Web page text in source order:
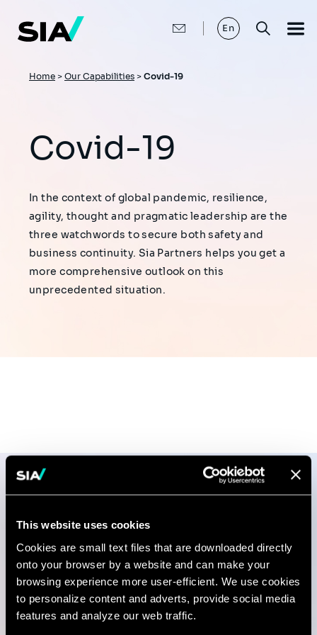
This website uses cookies
Cookies are small text files that are downloaded directly
onto your browser by a website and can make your
browsing experience more user-efficient. We use cookies
to personalize content and adverts, provide social media
features and analyze our web traffic.
main
content
En
Breadcrumb
Home > Our Capabilities > Covid-19
Covid-19
In the context of global pandemic, resilience,
agility, thought and pragmatic leadership are the
three watchwords to secure both safety and
business continuity. Sia Partners helps you get a
more comprehensive outlook on this
unprecedented situation.
RESEARCH AND REPORT
The Effects of Covid-19 on
Supply Chain Management